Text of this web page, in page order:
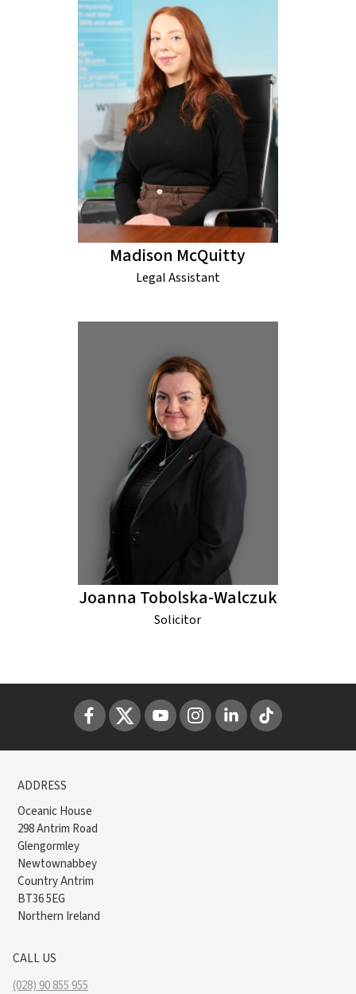
Madison McQuitty
Legal Assistant
Joanna Tobolska-Walczuk
Solicitor
ADDRESS
Oceanic House
298 Antrim Road
Glengormley
Newtownabbey
Country Antrim
BT36 5EG
Northern Ireland
CALL US
(028) 90 855 955